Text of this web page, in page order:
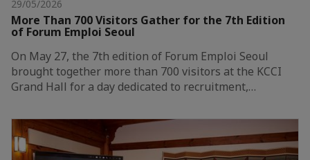
29/05/2026
More Than 700 Visitors Gather for the 7th Edition
of Forum Emploi Seoul
On May 27, the 7th edition of Forum Emploi Seoul
brought together more than 700 visitors at the KCCI
Grand Hall for a day dedicated to recruitment,…